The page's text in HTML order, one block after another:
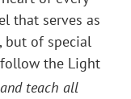
that serves as
but of special
the Light
teach all